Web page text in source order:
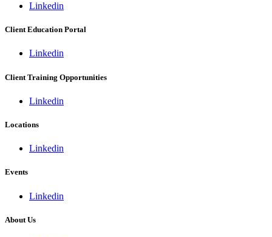
Linkedin
Client Education Portal
Linkedin
Client Training Opportunities
Linkedin
Locations
Linkedin
Events
Linkedin
About Us